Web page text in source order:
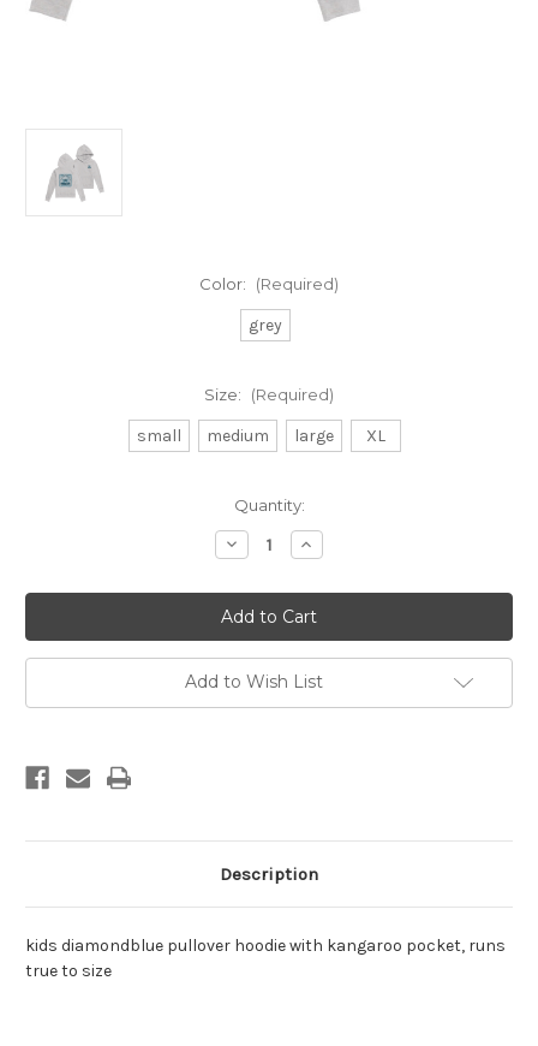
Color: (Required)
grey
Size: (Required)
small medium large XL
Quantity:
Decrease
Quantity
DB
youth
beach
stamp
hoodie
Increase
Quantity
DB
youth
beach
stamp
hoodie
Add to Wish List
Description
kids diamondblue pullover hoodie with kangaroo pocket, runs
true to size